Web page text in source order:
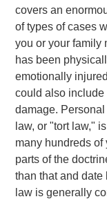
covers an
of types of cases
you or your family
has been
emotionally
could also include
damage.
law, or "tort law,"
many hundreds of
parts of the
than that and
law is generally